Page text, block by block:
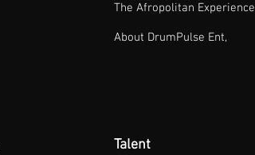
The Afropolitan Experience
About DrumPulse Ent,
Talent